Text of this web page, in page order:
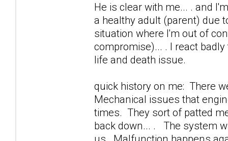
He is clear with me... . and
a healthy adult (parent) due
situation where I'm out of
compromise)... . I react
life and death issue.
quick history on me: There
Mechanical issues that
times. They sort of patted
back down... . The system